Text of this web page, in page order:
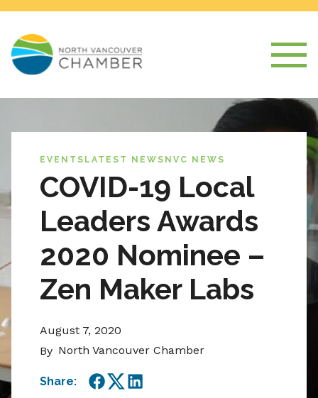
EVENTS LATEST NEWS NVC NEWS
COVID-19 Local
Leaders Awards
2020 Nominee –
Zen Maker Labs
August 7, 2020
By North Vancouver Chamber
Share:
Facebook
TwitterLinkedIn